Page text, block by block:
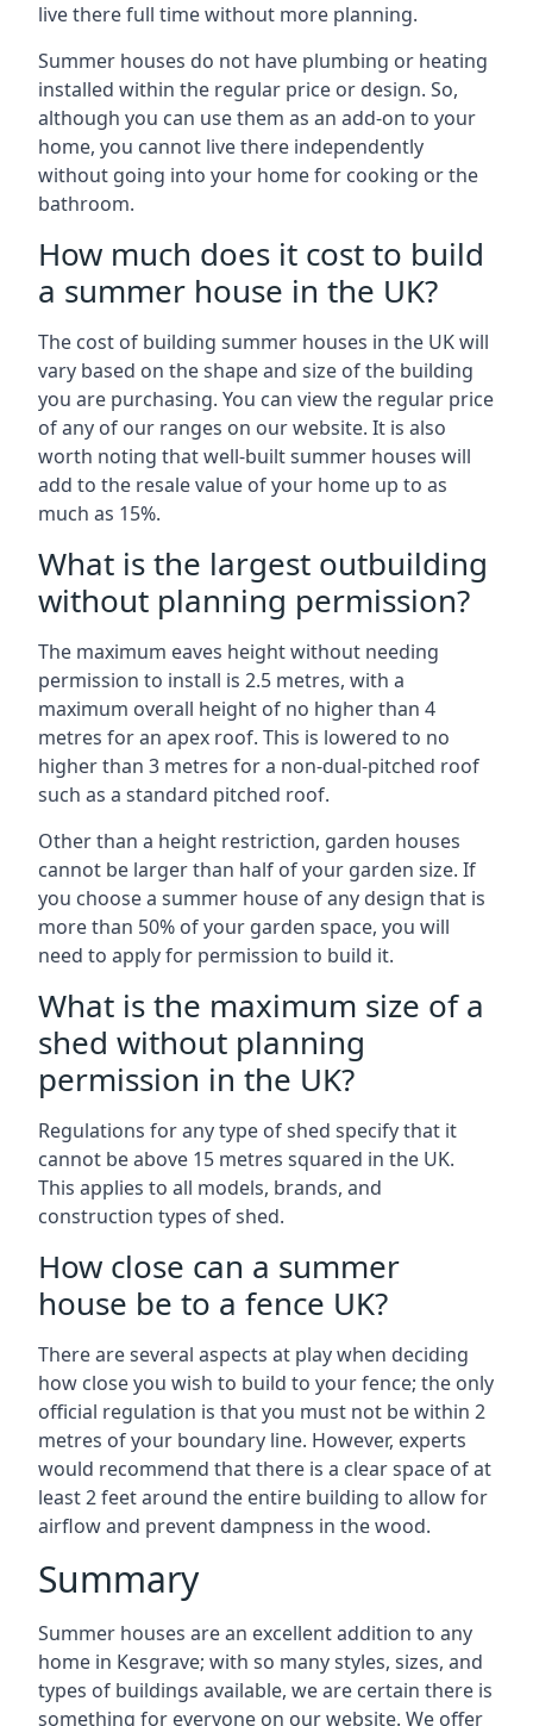
live there full time without more planning.
Summer houses do not have plumbing or heating
installed within the regular price or design. So,
although you can use them as an add-on to your
home, you cannot live there independently
without going into your home for cooking or the
bathroom.
How much does it cost to build
a summer house in the UK?
The cost of building summer houses in the UK will
vary based on the shape and size of the building
you are purchasing. You can view the regular price
of any of our ranges on our website. It is also
worth noting that well-built summer houses will
add to the resale value of your home up to as
much as 15%.
What is the largest outbuilding
without planning permission?
The maximum eaves height without needing
permission to install is 2.5 metres, with a
maximum overall height of no higher than 4
metres for an apex roof. This is lowered to no
higher than 3 metres for a non-dual-pitched roof
such as a standard pitched roof.
Other than a height restriction, garden houses
cannot be larger than half of your garden size. If
you choose a summer house of any design that is
more than 50% of your garden space, you will
need to apply for permission to build it.
What is the maximum size of a
shed without planning
permission in the UK?
Regulations for any type of shed specify that it
cannot be above 15 metres squared in the UK.
This applies to all models, brands, and
construction types of shed.
How close can a summer
house be to a fence UK?
There are several aspects at play when deciding
how close you wish to build to your fence; the only
official regulation is that you must not be within 2
metres of your boundary line. However, experts
would recommend that there is a clear space of at
least 2 feet around the entire building to allow for
airflow and prevent dampness in the wood.
Summary
Summer houses are an excellent addition to any
home in Kesgrave; with so many styles, sizes, and
types of buildings available, we are certain there is
something for everyone on our website. We offer